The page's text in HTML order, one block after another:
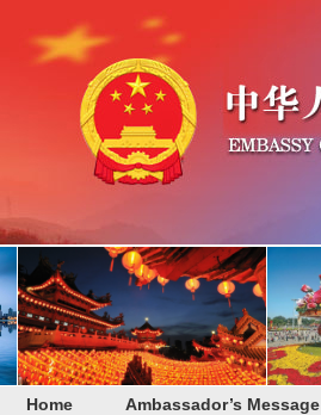
Home Ambassador’s Message